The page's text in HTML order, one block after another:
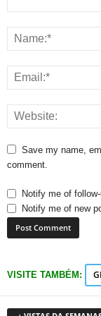
Save my name,
comment.
Notify me of
Notify me of new
VISITE TAMBÉM: